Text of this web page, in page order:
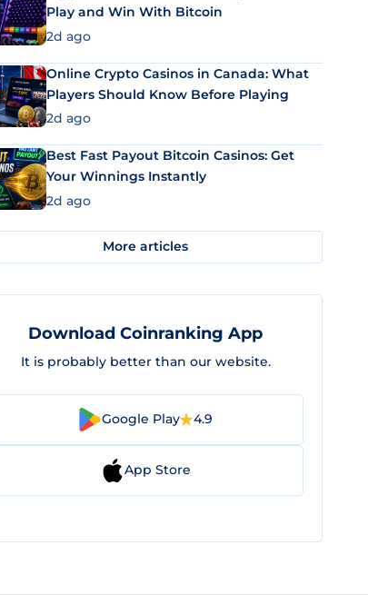
Play and Win With Bitcoin
2d ago
Online Crypto Casinos in Canada: What
Players Should Know Before Playing
2d ago
Best Fast Payout Bitcoin Casinos: Get
Your Winnings Instantly
2d ago
More articles
Download Coinranking App
It is probably better than our website.
Google Play 4.9
App Store